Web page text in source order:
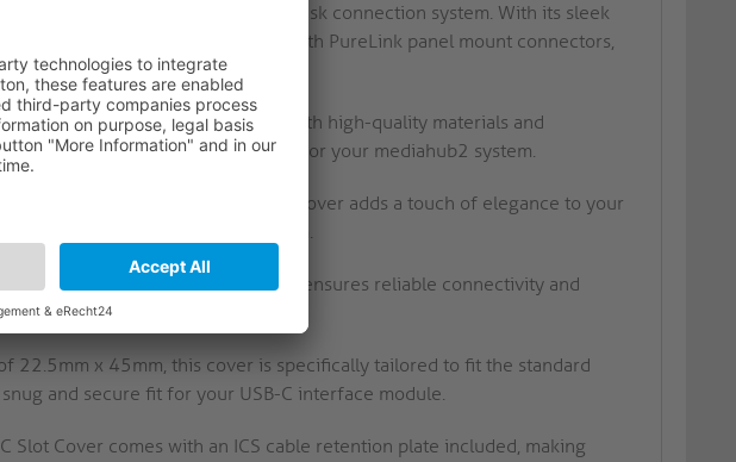
accessory for the mediahub2 desk connection system. With its sleek
is designed to pair perfectly with PureLink panel mount connectors,
your setup.
interface module cover is crafted with high-quality materials and
fit and durable performance for your mediahub2 system.
black spark-eroded finish of this cover adds a touch of elegance to your
aesthetics of the mediahub2 system.
with ICS cables, this cover ensures reliable connectivity and
desk connection system.
22.5mm x 45mm, this cover is specifically tailored to fit the standard
and secure fit for your USB-C interface module.
Slot Cover comes with an ICS cable retention plate included, making